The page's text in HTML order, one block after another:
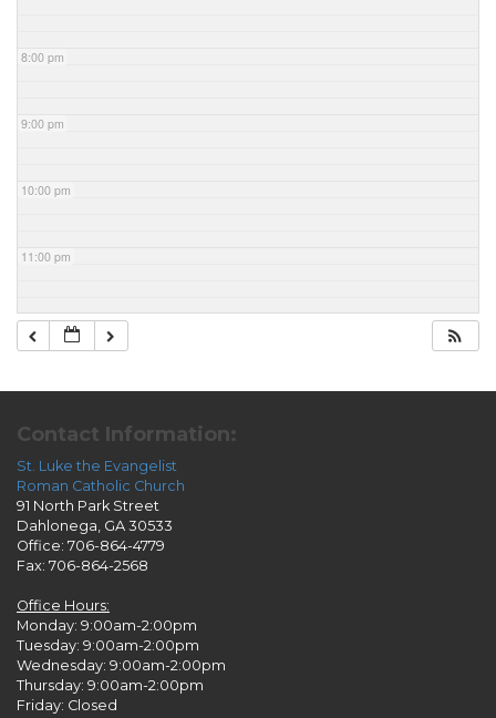
8:00 pm
9:00 pm
10:00 pm
11:00 pm
Contact Information:
St. Luke the Evangelist
Roman Catholic Church
91 North Park Street
Dahlonega, GA 30533
Office: 706-864-4779
Fax: 706-864-2568
Office Hours:
Monday: 9:00am-2:00pm
Tuesday: 9:00am-2:00pm
Wednesday: 9:00am-2:00pm
Thursday: 9:00am-2:00pm
Friday: Closed